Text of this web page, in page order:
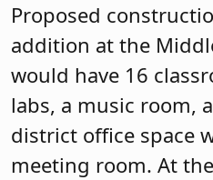
Proposed
addition at the
would have 16
labs, a music room,
district office space
meeting room. At